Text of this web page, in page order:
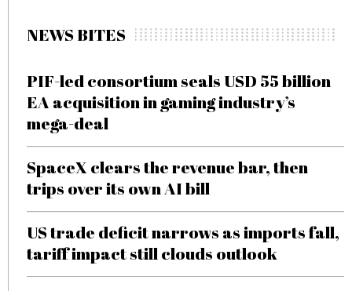
NEWS BITES
PIF-led consortium seals USD 55 billion
EA acquisition in gaming industry’s
mega-deal
SpaceX clears the revenue bar, then
trips over its own AI bill
US trade deficit narrows as imports fall,
tariff impact still clouds outlook